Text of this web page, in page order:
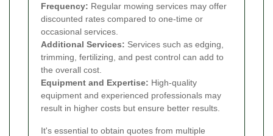
Frequency: Regular mowing services may offer
discounted rates compared to one-time or
occasional services.
Additional Services: Services such as edging,
trimming, fertilizing, and pest control can add to
the overall cost.
Equipment and Expertise: High-quality
equipment and experienced professionals may
result in higher costs but ensure better results.
It's essential to obtain quotes from multiple